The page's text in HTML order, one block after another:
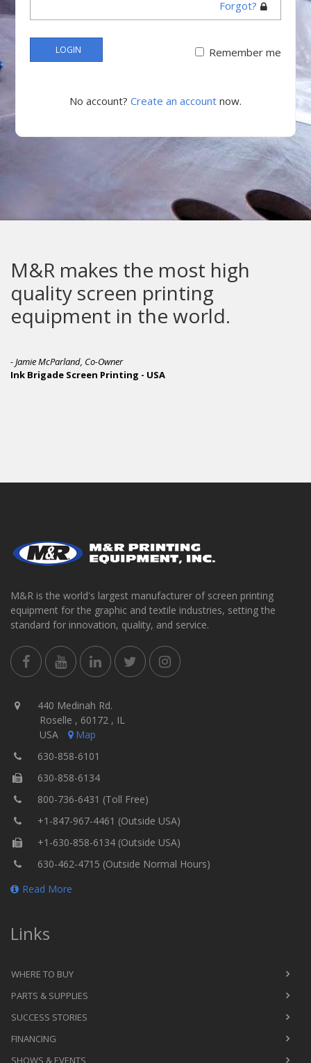
Forgot?
LOGIN Remember me
No account? Create an account now.
makes the most high
screen printing
in the world.
Co-Owner
Screen Printing - USA
M&R is the world's largest manufacturer of screen printing
equipment for the graphic and textile industries, setting the
standard for innovation, quality, and service.
440 Medinah Rd.
Roselle , 60172 , IL
USA
Map
630-858-6101
630-858-6134
800-736-6431 (Toll Free)
+1-847-967-4461 (Outside USA)
+1-630-858-6134 (Outside USA)
630-462-4715 (Outside Normal Hours)
Read More
Links
WHERE TO BUY
PARTS & SUPPLIES
SUCCESS STORIES
FINANCING
SHOWS & EVENTS